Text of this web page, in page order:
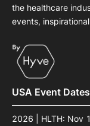
the healthcare
events,
USA Event Dates
2026 | HLTH: Nov